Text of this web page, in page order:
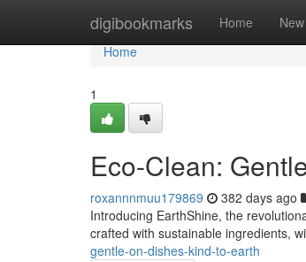
digibookmarks Home New
Home
Home
1
Eco-Clean:
roxannnmuu179869 382 days ago
Introducing EarthShine, the
crafted with sustainable ingredients,
gentle-on-dishes-kind-to-earth